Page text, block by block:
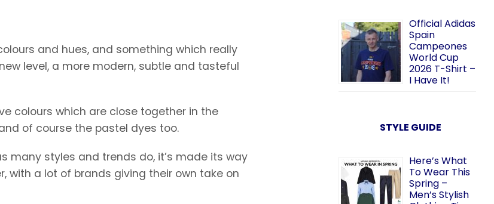
and hues, and something which really
level, a more modern, subtle and tasteful
colours which are close together in the
of course the pastel dyes too.
many styles and trends do, it’s made its way
with a lot of brands giving their own take on
Official Adidas
Spain
Campeones
World Cup
2026 T-Shirt –
I Have It!
STYLE GUIDE
Here’s What
To Wear This
Spring –
Men’s Stylish